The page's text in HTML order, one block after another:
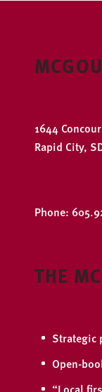
1644
Rapid City,
Phone:
THE
Strategic
Open-